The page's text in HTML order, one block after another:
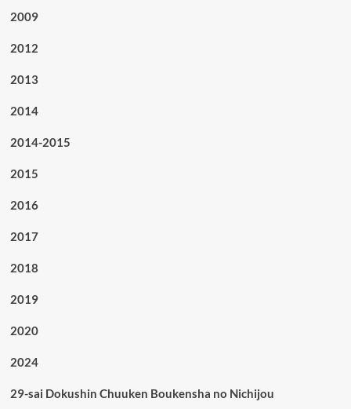
2009
2012
2013
2014
2014-2015
2015
2016
2017
2018
2019
2020
2024
29-sai Dokushin Chuuken Boukensha no Nichijou